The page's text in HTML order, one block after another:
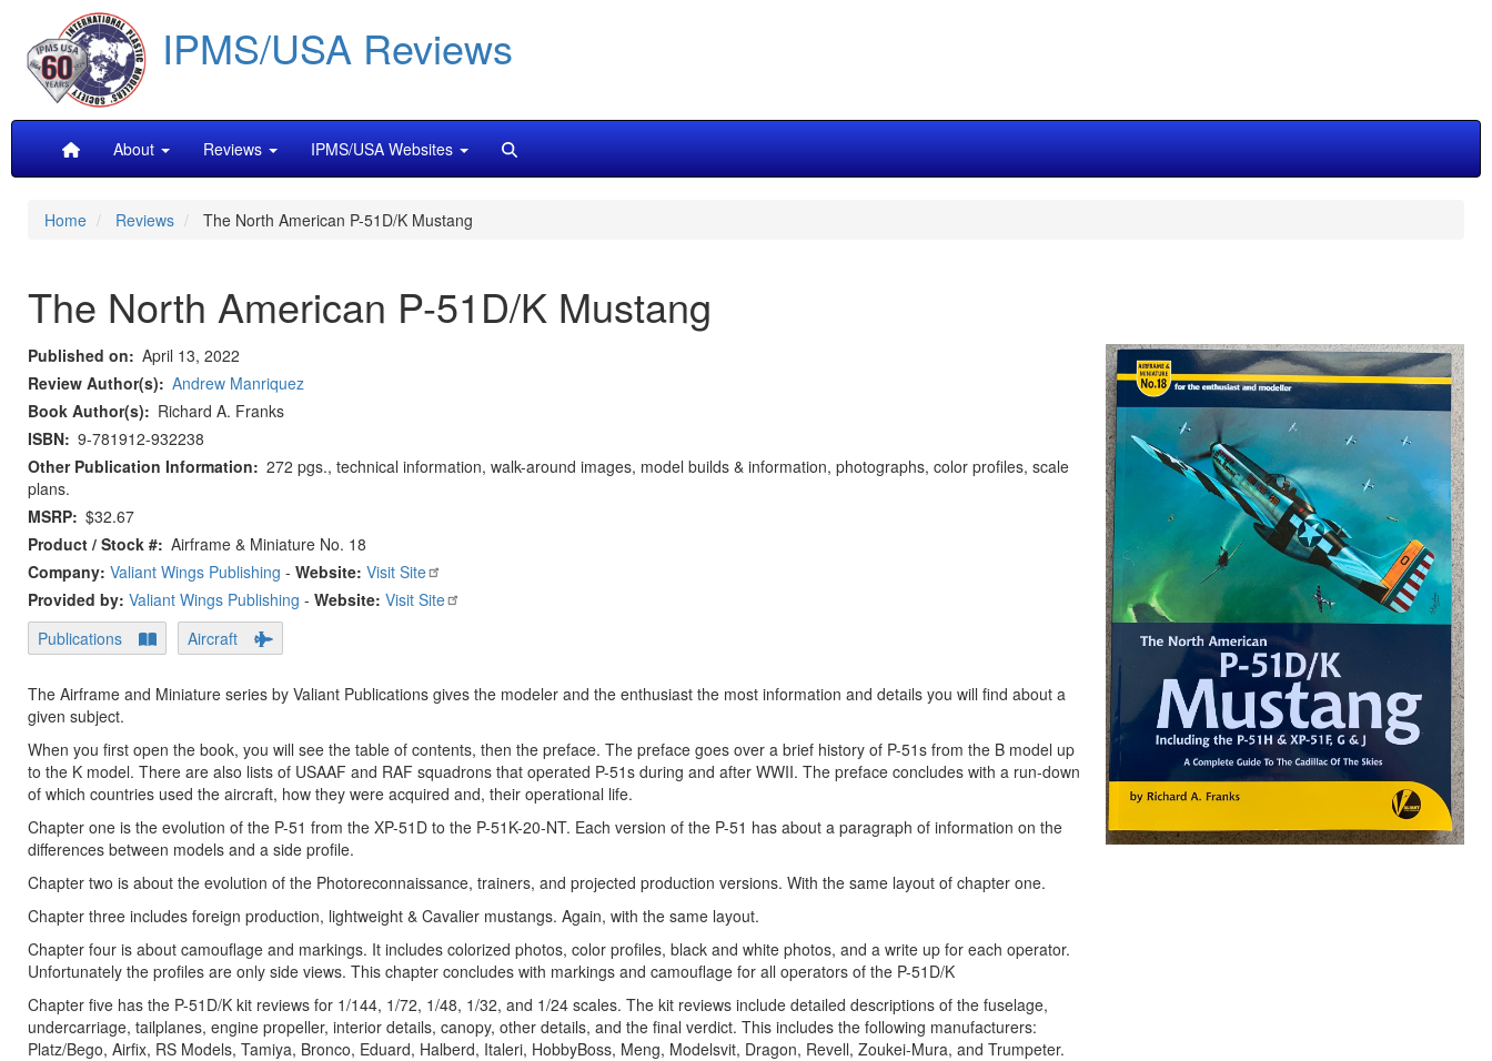
main
content
IPMS/USA Reviews
MainAbout Reviews IPMS/USA Websites
Home Reviews The North American P-51D/K Mustang
The North American P-51D/K Mustang
Published on
April 13, 2022
Review Author(s)
Andrew Manriquez
Book Author(s)
Richard A. Franks
ISBN 9-781912-932238
Other Publication Information
272 pgs., technical information, walk-around images, model builds & information, photographs, color profiles, scale
plans.
MSRP $32.67
Product / Stock # Airframe & Miniature No. 18
Company: Valiant Wings Publishing - Website: Visit Site
Provided by: Valiant Wings Publishing - Website: Visit Site
Publications
Aircraft
The Airframe and Miniature series by Valiant Publications gives the modeler and the enthusiast the most information and details you will find about a
given subject.
When you first open the book, you will see the table of contents, then the preface. The preface goes over a brief history of P-51s from the B model up
to the K model. There are also lists of USAAF and RAF squadrons that operated P-51s during and after WWII. The preface concludes with a run-down
of which countries used the aircraft, how they were acquired and, their operational life.
Chapter one is the evolution of the P-51 from the XP-51D to the P-51K-20-NT. Each version of the P-51 has about a paragraph of information on the
differences between models and a side profile.
Chapter two is about the evolution of the Photoreconnaissance, trainers, and projected production versions. With the same layout of chapter one.
Chapter three includes foreign production, lightweight & Cavalier mustangs. Again, with the same layout.
Chapter four is about camouflage and markings. It includes colorized photos, color profiles, black and white photos, and a write up for each operator.
Unfortunately the profiles are only side views. This chapter concludes with markings and camouflage for all operators of the P-51D/K
Chapter five has the P-51D/K kit reviews for 1/144, 1/72, 1/48, 1/32, and 1/24 scales. The kit reviews include detailed descriptions of the fuselage,
undercarriage, tailplanes, engine propeller, interior details, canopy, other details, and the final verdict. This includes the following manufacturers:
Platz/Bego, Airfix, RS Models, Tamiya, Bronco, Eduard, Halberd, Italeri, HobbyBoss, Meng, Modelsvit, Dragon, Revell, Zoukei-Mura, and Trumpeter.